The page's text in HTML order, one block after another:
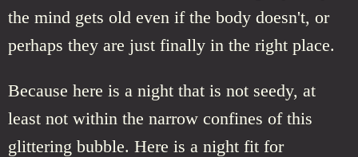
the mind gets old even if the body doesn't, or
perhaps they are just finally in the right place.
Because here is a night that is not seedy, at
least not within the narrow confines of this
glittering bubble. Here is a night fit for